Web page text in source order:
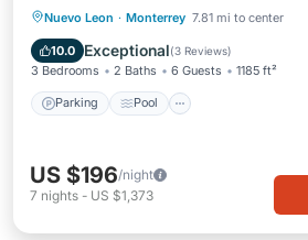
Nuevo Leon · Monterrey 7.81 mi to center
10.0 Exceptional(3 Reviews)
3 Bedrooms 2 Baths 6 Guests 1185 ft²
Parking Pool
Parking Pool
Kitchen
Air Conditioner
US $196/night
7 nights - US $1,373